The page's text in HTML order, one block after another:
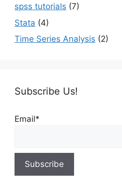
spss tutorials (7)
Stata (4)
Time Series Analysis (2)
Subscribe Us!
Email*